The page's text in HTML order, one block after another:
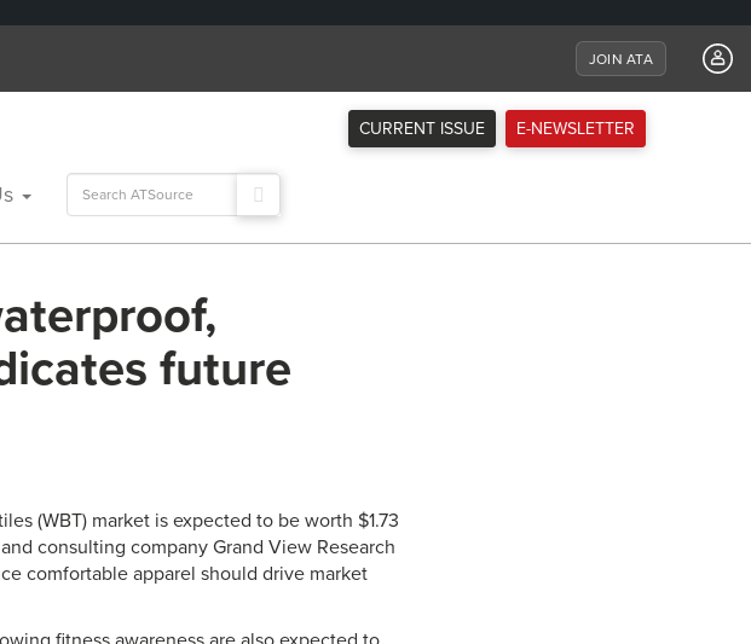
JOIN ATA
CURRENT ISSUE E-NEWSLETTER
Search
for:
future
(WBT) market is expected to be worth $1.73
consulting company Grand View Research
comfortable apparel should drive market